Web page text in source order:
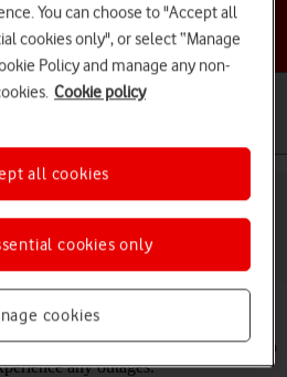
a help topic
iPhone 12 iOS 18
customer, you can transfer your
new phone to remain connected to
any outages.
You can choose to "Accept all
cookies only", or select “Manage
Policy and manage any non-
Cookie policy
cookies
cookies only
all cookies